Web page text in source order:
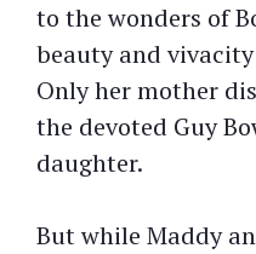
to the wonders of
beauty and
Only her mother
the devoted Guy
daughter.
But while Maddy